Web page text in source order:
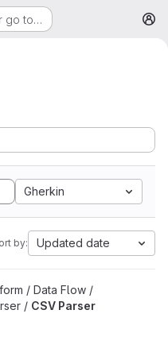
go to…
Gherkin
by: Updated date
/ Data Flow /
/ CSV Parser